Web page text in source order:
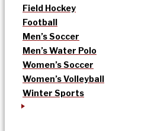
Field Hockey
Football
Men’s Soccer
Men’s Water Polo
Women’s Soccer
Women’s Volleyball
Winter Sports